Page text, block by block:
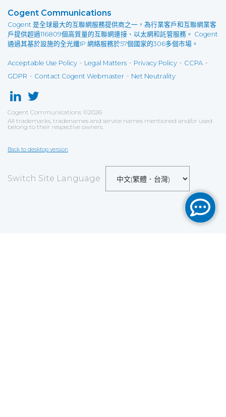
Cogent Communications
Cogent 是全球最大的互聯網服務提供商之一，為行業客戶和互聯網業客
戶提供超過116809個高質量的互聯網連接、以太網和託管服務。 Cogent
通過其基於設施的全光纖IP 網絡服務於57個國家的306多個市場。
Acceptable Use Policy - Legal Matters - Privacy Policy - CCPA -
GDPR - Contact Cogent Webmaster - Net Neutrality
Cogent Communications ©2026
All trademarks, tradenames and service names mentioned and/or used
belong to their respective owners.
Back to desktop version
Switch Site Language